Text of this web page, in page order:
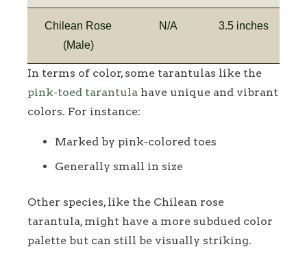
Chilean Rose
(Male)
N/A 3.5 inches
In terms of color, some tarantulas like the
pink-toed tarantula have unique and vibrant
colors. For instance:
Marked by pink-colored toes
Generally small in size
Other species, like the Chilean rose
tarantula, might have a more subdued color
palette but can still be visually striking.